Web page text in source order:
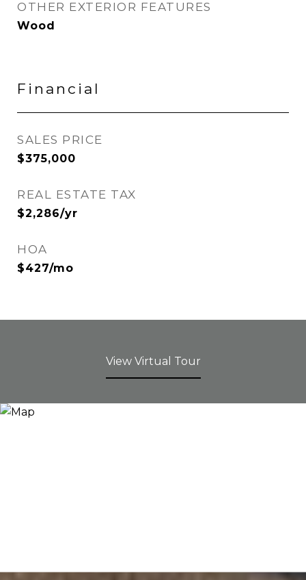
OTHER EXTERIOR FEATURES
Wood
Financial
SALES PRICE
$375,000
REAL ESTATE TAX
$2,286/yr
HOA
$427/mo
View Virtual Tour